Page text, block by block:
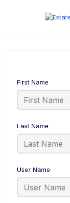
First Name
Last Name
User Name